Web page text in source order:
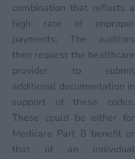
combination that reflects a
high rate of improper
payments. The auditors
then request the healthcare
provider to submit
additional documentation in
support of these codes.
These could be either for
Medicare Part B benefit or
that of an individual